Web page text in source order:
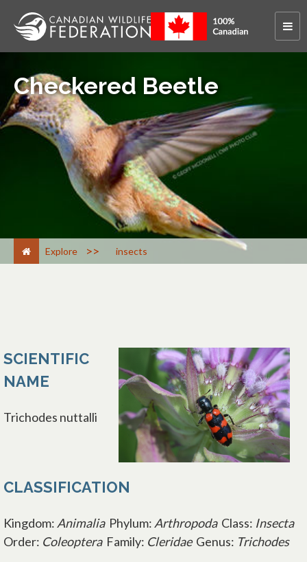
Checkered Beetle
Explore > insects
SCIENTIFIC
NAME
Trichodes nuttalli
CLASSIFICATION
Kingdom: AnimaliaPhylum: ArthropodaClass: Insecta
Order: ColeopteraFamily: CleridaeGenus: Trichodes